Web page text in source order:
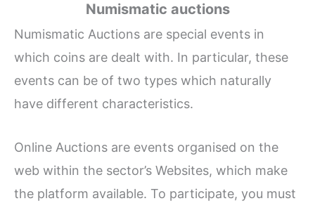
Numismatic auctions
Numismatic Auctions are special events in
which coins are dealt with. In particular, these
events can be of two types which naturally
have different characteristics.
Online Auctions are events organised on the
web within the sector’s Websites, which make
the platform available. To participate, you must